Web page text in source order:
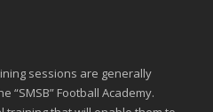
sessions are generally
“SMSB” Football Academy.